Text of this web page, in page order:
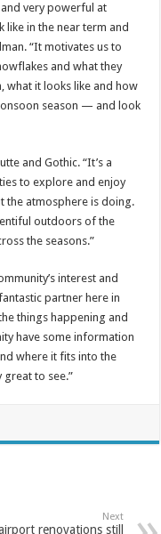
very powerful at
in the near term and
“It motivates us to
and what they
what it looks like and how
season — and look
and Gothic. “It’s a
to explore and enjoy
the atmosphere is doing.
outdoors of the
the seasons.”
interest and
partner here in
things happening and
have some information
where it fits into the
great to see.”
Next
renovations still